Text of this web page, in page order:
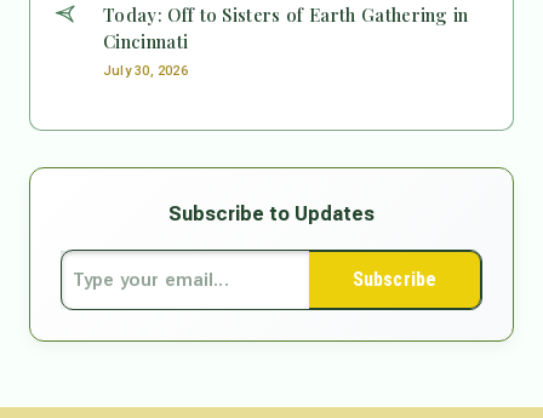
Today: Off to Sisters of Earth Gathering in
Cincinnati
July 30, 2026
Subscribe to Updates
Subscribe